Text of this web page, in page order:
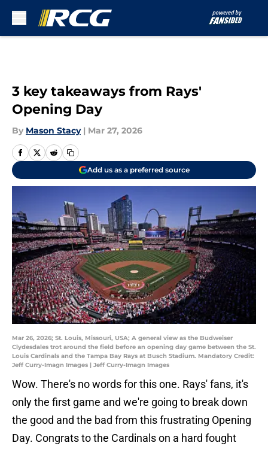
3 key takeaways from Rays'
Opening Day
By Mason Stacy | Mar 27, 2026
Add us as a preferred source
Mar 26, 2026; St. Louis, Missouri, USA; A general view as the Budweiser
Clydesdales trot around the field before an opening day game between the St.
Louis Cardinals and the Tampa Bay Rays at Busch Stadium. Mandatory Credit:
Jeff Curry-Imagn Images | Jeff Curry-Imagn Images
Wow. There's no words for this one. Rays' fans, it's
only the first game and we're going to break down
the good and the bad from this frustrating Opening
Day. Congrats to the Cardinals on a hard fought